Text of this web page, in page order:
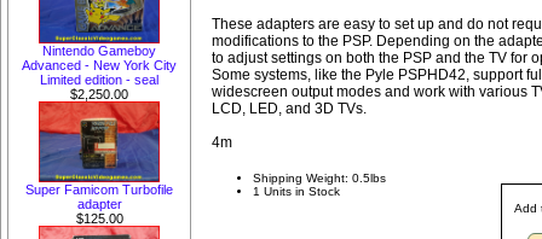
Nintendo Gameboy
Advanced - New York City
Limited edition - seal
$2,250.00
Super Famicom Turbofile
adapter
$125.00
These adapters are easy to set up and do not
modifications to the PSP. Depending on the
to adjust settings on both the PSP and the TV for
Some systems, like the Pyle PSPHD42, support
widescreen output modes and work with various
LCD, LED, and 3D TVs.
4m
Add
Shipping Weight: 0.5lbs
1 Units in Stock